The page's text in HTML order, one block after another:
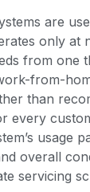
are
only at
from one
from-
than
every
usage
overall
servicing